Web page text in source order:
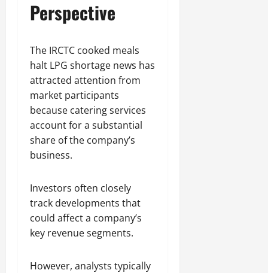
Perspective
The IRCTC cooked meals
halt LPG shortage news has
attracted attention from
market participants
because catering services
account for a substantial
share of the company’s
business.
Investors often closely
track developments that
could affect a company’s
key revenue segments.
However, analysts typically